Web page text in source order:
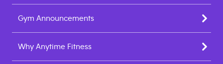
Gym Announcements
Why Anytime Fitness